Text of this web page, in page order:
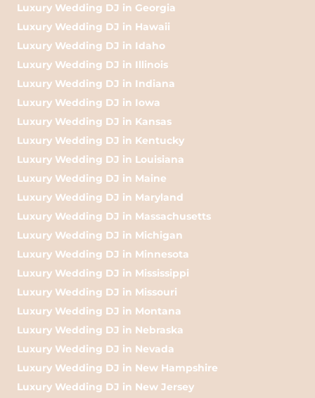
Luxury Wedding DJ in Georgia
Luxury Wedding DJ in Hawaii
Luxury Wedding DJ in Idaho
Luxury Wedding DJ in Illinois
Luxury Wedding DJ in Indiana
Luxury Wedding DJ in Iowa
Luxury Wedding DJ in Kansas
Luxury Wedding DJ in Kentucky
Luxury Wedding DJ in Louisiana
Luxury Wedding DJ in Maine
Luxury Wedding DJ in Maryland
Luxury Wedding DJ in Massachusetts
Luxury Wedding DJ in Michigan
Luxury Wedding DJ in Minnesota
Luxury Wedding DJ in Mississippi
Luxury Wedding DJ in Missouri
Luxury Wedding DJ in Montana
Luxury Wedding DJ in Nebraska
Luxury Wedding DJ in Nevada
Luxury Wedding DJ in New Hampshire
Luxury Wedding DJ in New Jersey